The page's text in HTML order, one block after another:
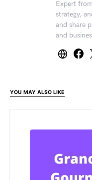
Expert
strategy,
and share
and
YOU MAY ALSO LIKE